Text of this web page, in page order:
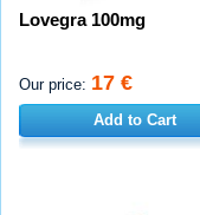
Lovegra 100mg
Our price: 17 €
Add to Cart